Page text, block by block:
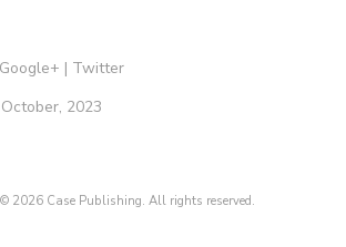
Google+ | Twitter
2023
2026 Case Publishing. All rights reserved.